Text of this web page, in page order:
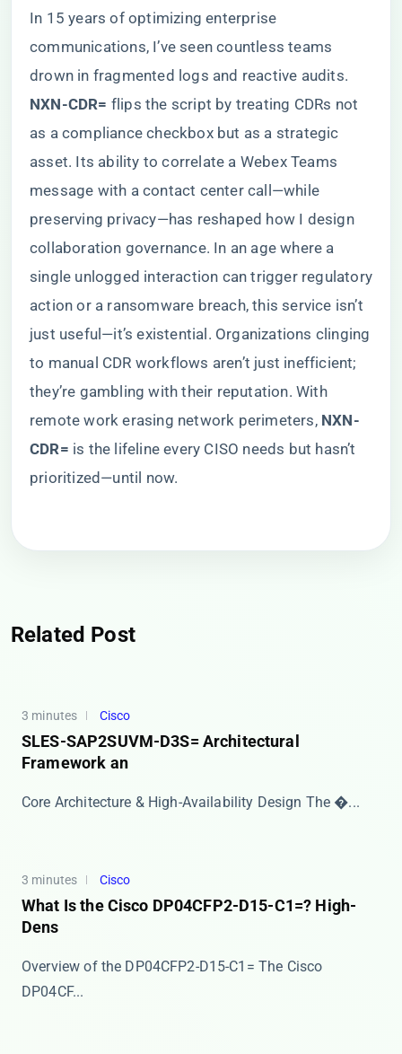
In 15 years of optimizing enterprise
communications, I’ve seen countless teams
drown in fragmented logs and reactive audits. ​
NXN-CDR=​ ​ flips the script by treating CDRs not
as a compliance checkbox but as a strategic
asset. Its ability to correlate a Webex Teams
message with a contact center call—while
preserving privacy—has reshaped how I design
collaboration governance. In an age where a
single unlogged interaction can trigger regulatory
action or a ransomware breach, this service isn’t
just useful—it’s existential. Organizations clinging
to manual CDR workflows aren’t just inefficient;
they’re gambling with their reputation. With
remote work erasing network perimeters, ​ ​NXN-
CDR=​ ​ is the lifeline every CISO needs but hasn’t
prioritized—until now.
Related Post
3 minutes Cisco
SLES-SAP2SUVM-D3S= Architectural
Framework an
Core Architecture & High-Availability Design The �...
3 minutes Cisco
What Is the Cisco DP04CFP2-D15-C1=? High-
Dens
Overview of the DP04CFP2-D15-C1= The ​​Cisco
DP04CF...